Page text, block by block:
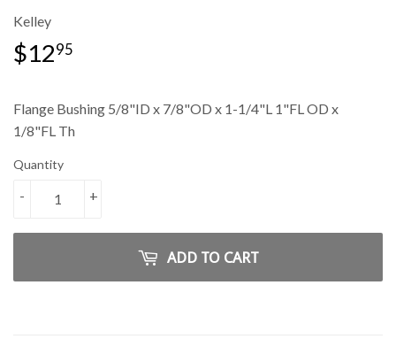
Kelley
$1295
Flange Bushing 5/8"ID x 7/8"OD x 1-1/4"L 1"FL OD x
1/8"FL Th
Quantity
+
-
ADD TO CART